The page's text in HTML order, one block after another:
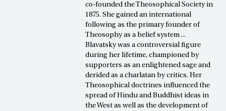
co-founded the Theosophical Society in
1875. She gained an international
following as the primary founder of
Theosophy as a belief system ...
Blavatsky was a controversial figure
during her lifetime, championed by
supporters as an enlightened sage and
derided as a charlatan by critics. Her
Theosophical doctrines influenced the
spread of Hindu and Buddhist ideas in
the West as well as the development of